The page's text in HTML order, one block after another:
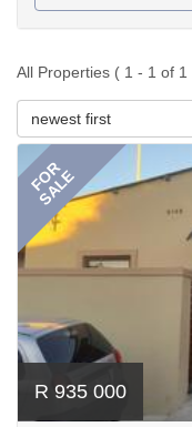
All Properties ( 1 - 1 of 1
newest first
FOR
SALE
R 935 000